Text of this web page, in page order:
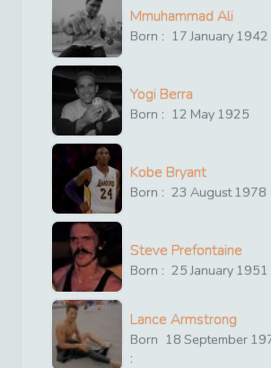
Mmuhammad Ali
Born : 17 January 1942
Yogi Berra
Born : 12 May 1925
Kobe Bryant
Born : 23 August1978
Steve Prefontaine
Born : 25 January 1951
Lance Armstrong
Born
:
18 September